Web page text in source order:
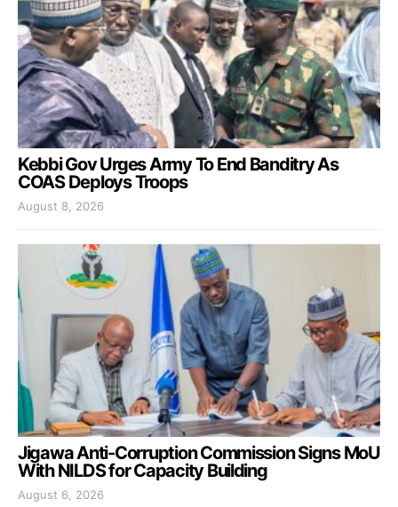
Kebbi Gov Urges Army To End Banditry As
COAS Deploys Troops
August 8, 2026
Jigawa Anti-Corruption Commission Signs MoU
With NILDS for Capacity Building
August 6, 2026